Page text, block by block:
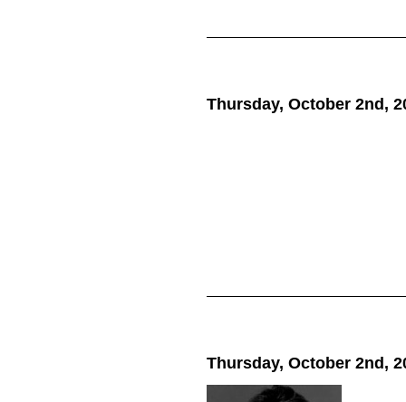
Thursday, October 2nd,
Thursday, October 2nd,